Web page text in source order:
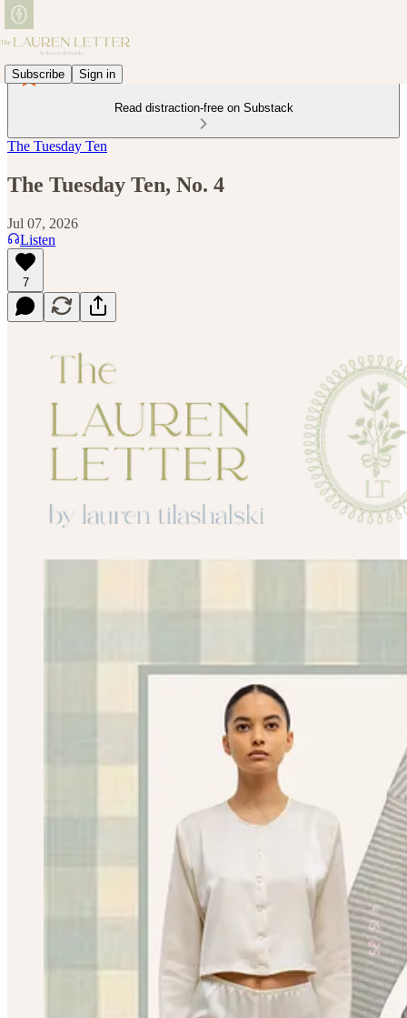
Subscribe Sign in
Read distraction-free on Substack
The Tuesday Ten
The Tuesday Ten, No. 4
Jul 07, 2026
Listen
7